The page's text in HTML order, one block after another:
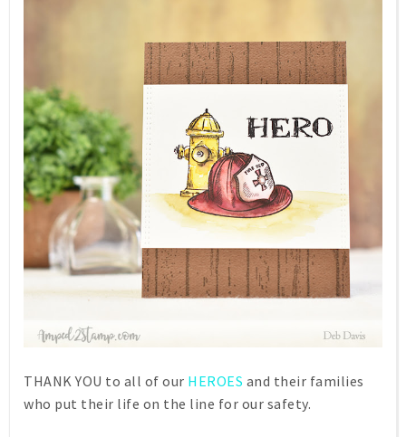
THANK YOU to all of our HEROES and their families
who put their life on the line for our safety.